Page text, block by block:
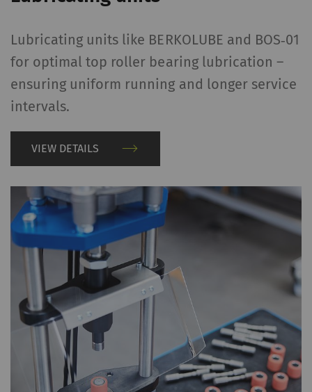
Lubricating units like BERKOLUBE and BOS‑01
for optimal top roller bearing lubrication –
ensuring uniform running and longer service
intervals.
VIEW DETAILS